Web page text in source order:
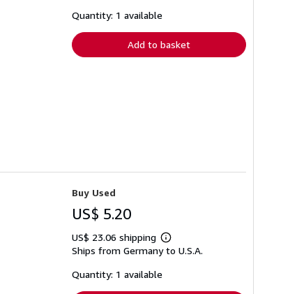
Quantity: 1 available
Add to basket
Buy Used
US$ 5.20
US$ 23.06 shipping
Learn
more
Ships from Germany to U.S.A.
Quantity: 1 available